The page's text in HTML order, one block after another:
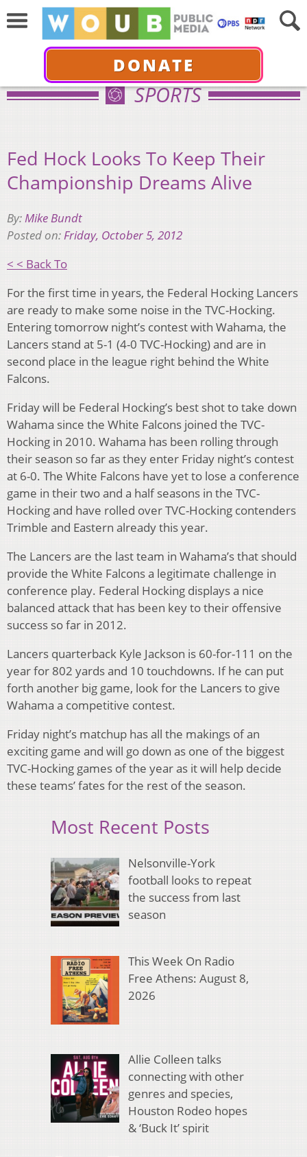
DONATE
SPORTS
Fed Hock Looks To Keep Their
Championship Dreams Alive
By:Mike Bundt
Posted on:Friday, October 5, 2012
< < Back To
For the first time in years, the Federal Hocking Lancers
are ready to make some noise in the TVC-Hocking.
Entering tomorrow night’s contest with Wahama, the
Lancers stand at 5-1 (4-0 TVC-Hocking) and are in
second place in the league right behind the White
Falcons.
Friday will be Federal Hocking’s best shot to take down
Wahama since the White Falcons joined the TVC-
Hocking in 2010. Wahama has been rolling through
their season so far as they enter Friday night’s contest
at 6-0. The White Falcons have yet to lose a conference
game in their two and a half seasons in the TVC-
Hocking and have rolled over TVC-Hocking contenders
Trimble and Eastern already this year.
The Lancers are the last team in Wahama’s that should
provide the White Falcons a legitimate challenge in
conference play. Federal Hocking displays a nice
balanced attack that has been key to their offensive
success so far in 2012.
Lancers quarterback Kyle Jackson is 60-for-111 on the
year for 802 yards and 10 touchdowns. If he can put
forth another big game, look for the Lancers to give
Wahama a competitive contest.
Friday night’s matchup has all the makings of an
exciting game and will go down as one of the biggest
TVC-Hocking games of the year as it will help decide
these teams’ fates for the rest of the season.
Most Recent Posts
Nelsonville-York
football looks to repeat
the success from last
season
This Week On Radio
Free Athens: August 8,
2026
Allie Colleen talks
connecting with other
genres and species,
Houston Rodeo hopes
& ‘Buck It’ spirit